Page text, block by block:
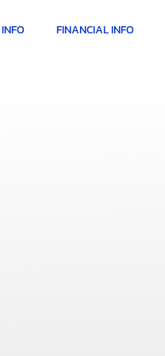
FINANCIAL INFO